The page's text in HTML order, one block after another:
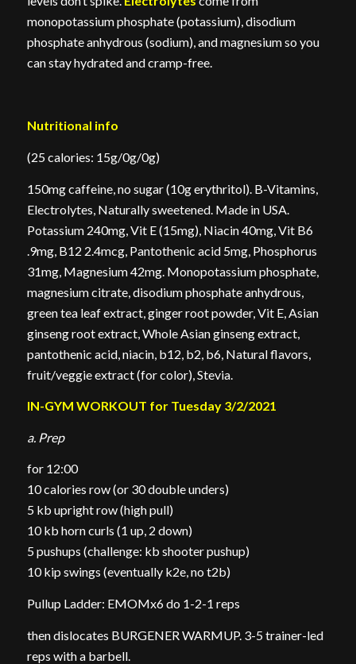
monopotassium phosphate (potassium), disodium
phosphate anhydrous (sodium), and magnesium so you
can stay hydrated and cramp-free.
Nutritional info
(25 calories: 15g/0g/0g)
150mg caffeine, no sugar (10g erythritol). B-Vitamins,
Electrolytes, Naturally sweetened. Made in USA.
Potassium 240mg, Vit E (15mg), Niacin 40mg, Vit B6
.9mg, B12 2.4mcg, Pantothenic acid 5mg, Phosphorus
31mg, Magnesium 42mg. Monopotassium phosphate,
magnesium citrate, disodium phosphate anhydrous,
green tea leaf extract, ginger root powder, Vit E, Asian
ginseng root extract, Whole Asian ginseng extract,
pantothenic acid, niacin, b12, b2, b6, Natural flavors,
fruit/veggie extract (for color), Stevia.
IN-GYM WORKOUT for Tuesday 3/2/2021
a. Prep
for 12:00
10 calories row (or 30 double unders)
5 kb upright row (high pull)
10 kb horn curls (1 up, 2 down)
5 pushups (challenge: kb shooter pushup)
10 kip swings (eventually k2e, no t2b)
Pullup Ladder: EMOMx6 do 1-2-1 reps
then dislocates BURGENER WARMUP. 3-5 trainer-led
reps with a barbell.